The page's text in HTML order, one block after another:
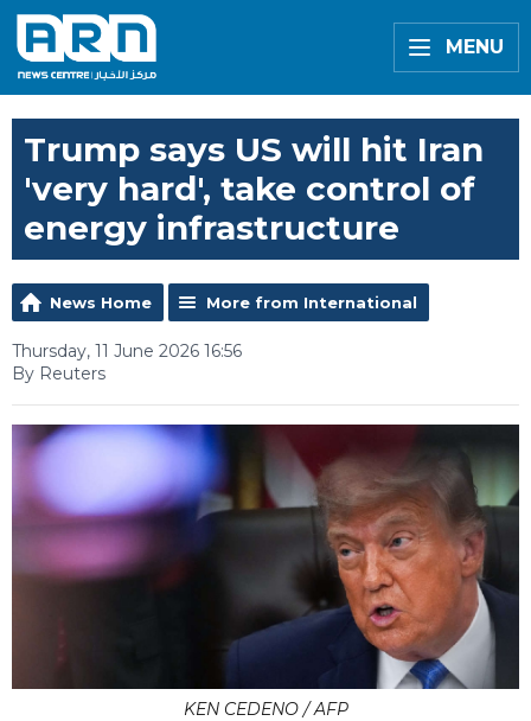
MENU
Trump says US will hit Iran
'very hard', take control of
energy infrastructure
News Home More from International
Thursday, 11 June 2026 16:56
By Reuters
KEN CEDENO / AFP